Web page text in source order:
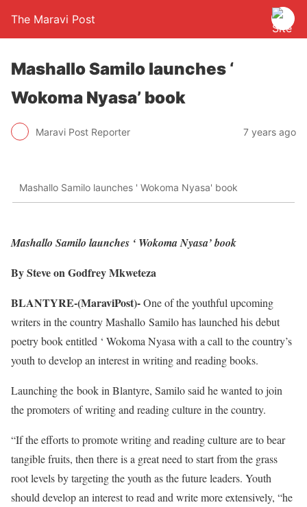
The Maravi Post
Mashallo Samilo launches ‘
Wokoma Nyasa’ book
Maravi Post Reporter 7 years ago
Mashallo Samilo launches ' Wokoma Nyasa' book
Mashallo Samilo launches ‘ Wokoma Nyasa’ book
By Steve on Godfrey Mkweteza
BLANTYRE-(MaraviPost)-One of the youthful upcoming
writers in the country Mashallo Samilo has launched his debut
poetry book entitled ‘ Wokoma Nyasa with a call to the country’s
youth to develop an interest in writing and reading books.
Launching the book in Blantyre, Samilo said he wanted to join
the promoters of writing and reading culture in the country.
“If the efforts to promote writing and reading culture are to bear
tangible fruits, then there is a great need to start from the grass
root levels by targeting the youth as the future leaders. Youth
should develop an interest to read and write more extensively, “he